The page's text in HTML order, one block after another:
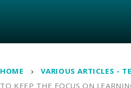
HOME VARIOUS ARTICLES -
TO KEEP THE FOCUS ON